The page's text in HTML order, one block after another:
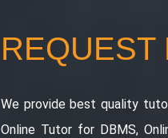
REQUEST
We provide best quality
Online Tutor for DBMS,